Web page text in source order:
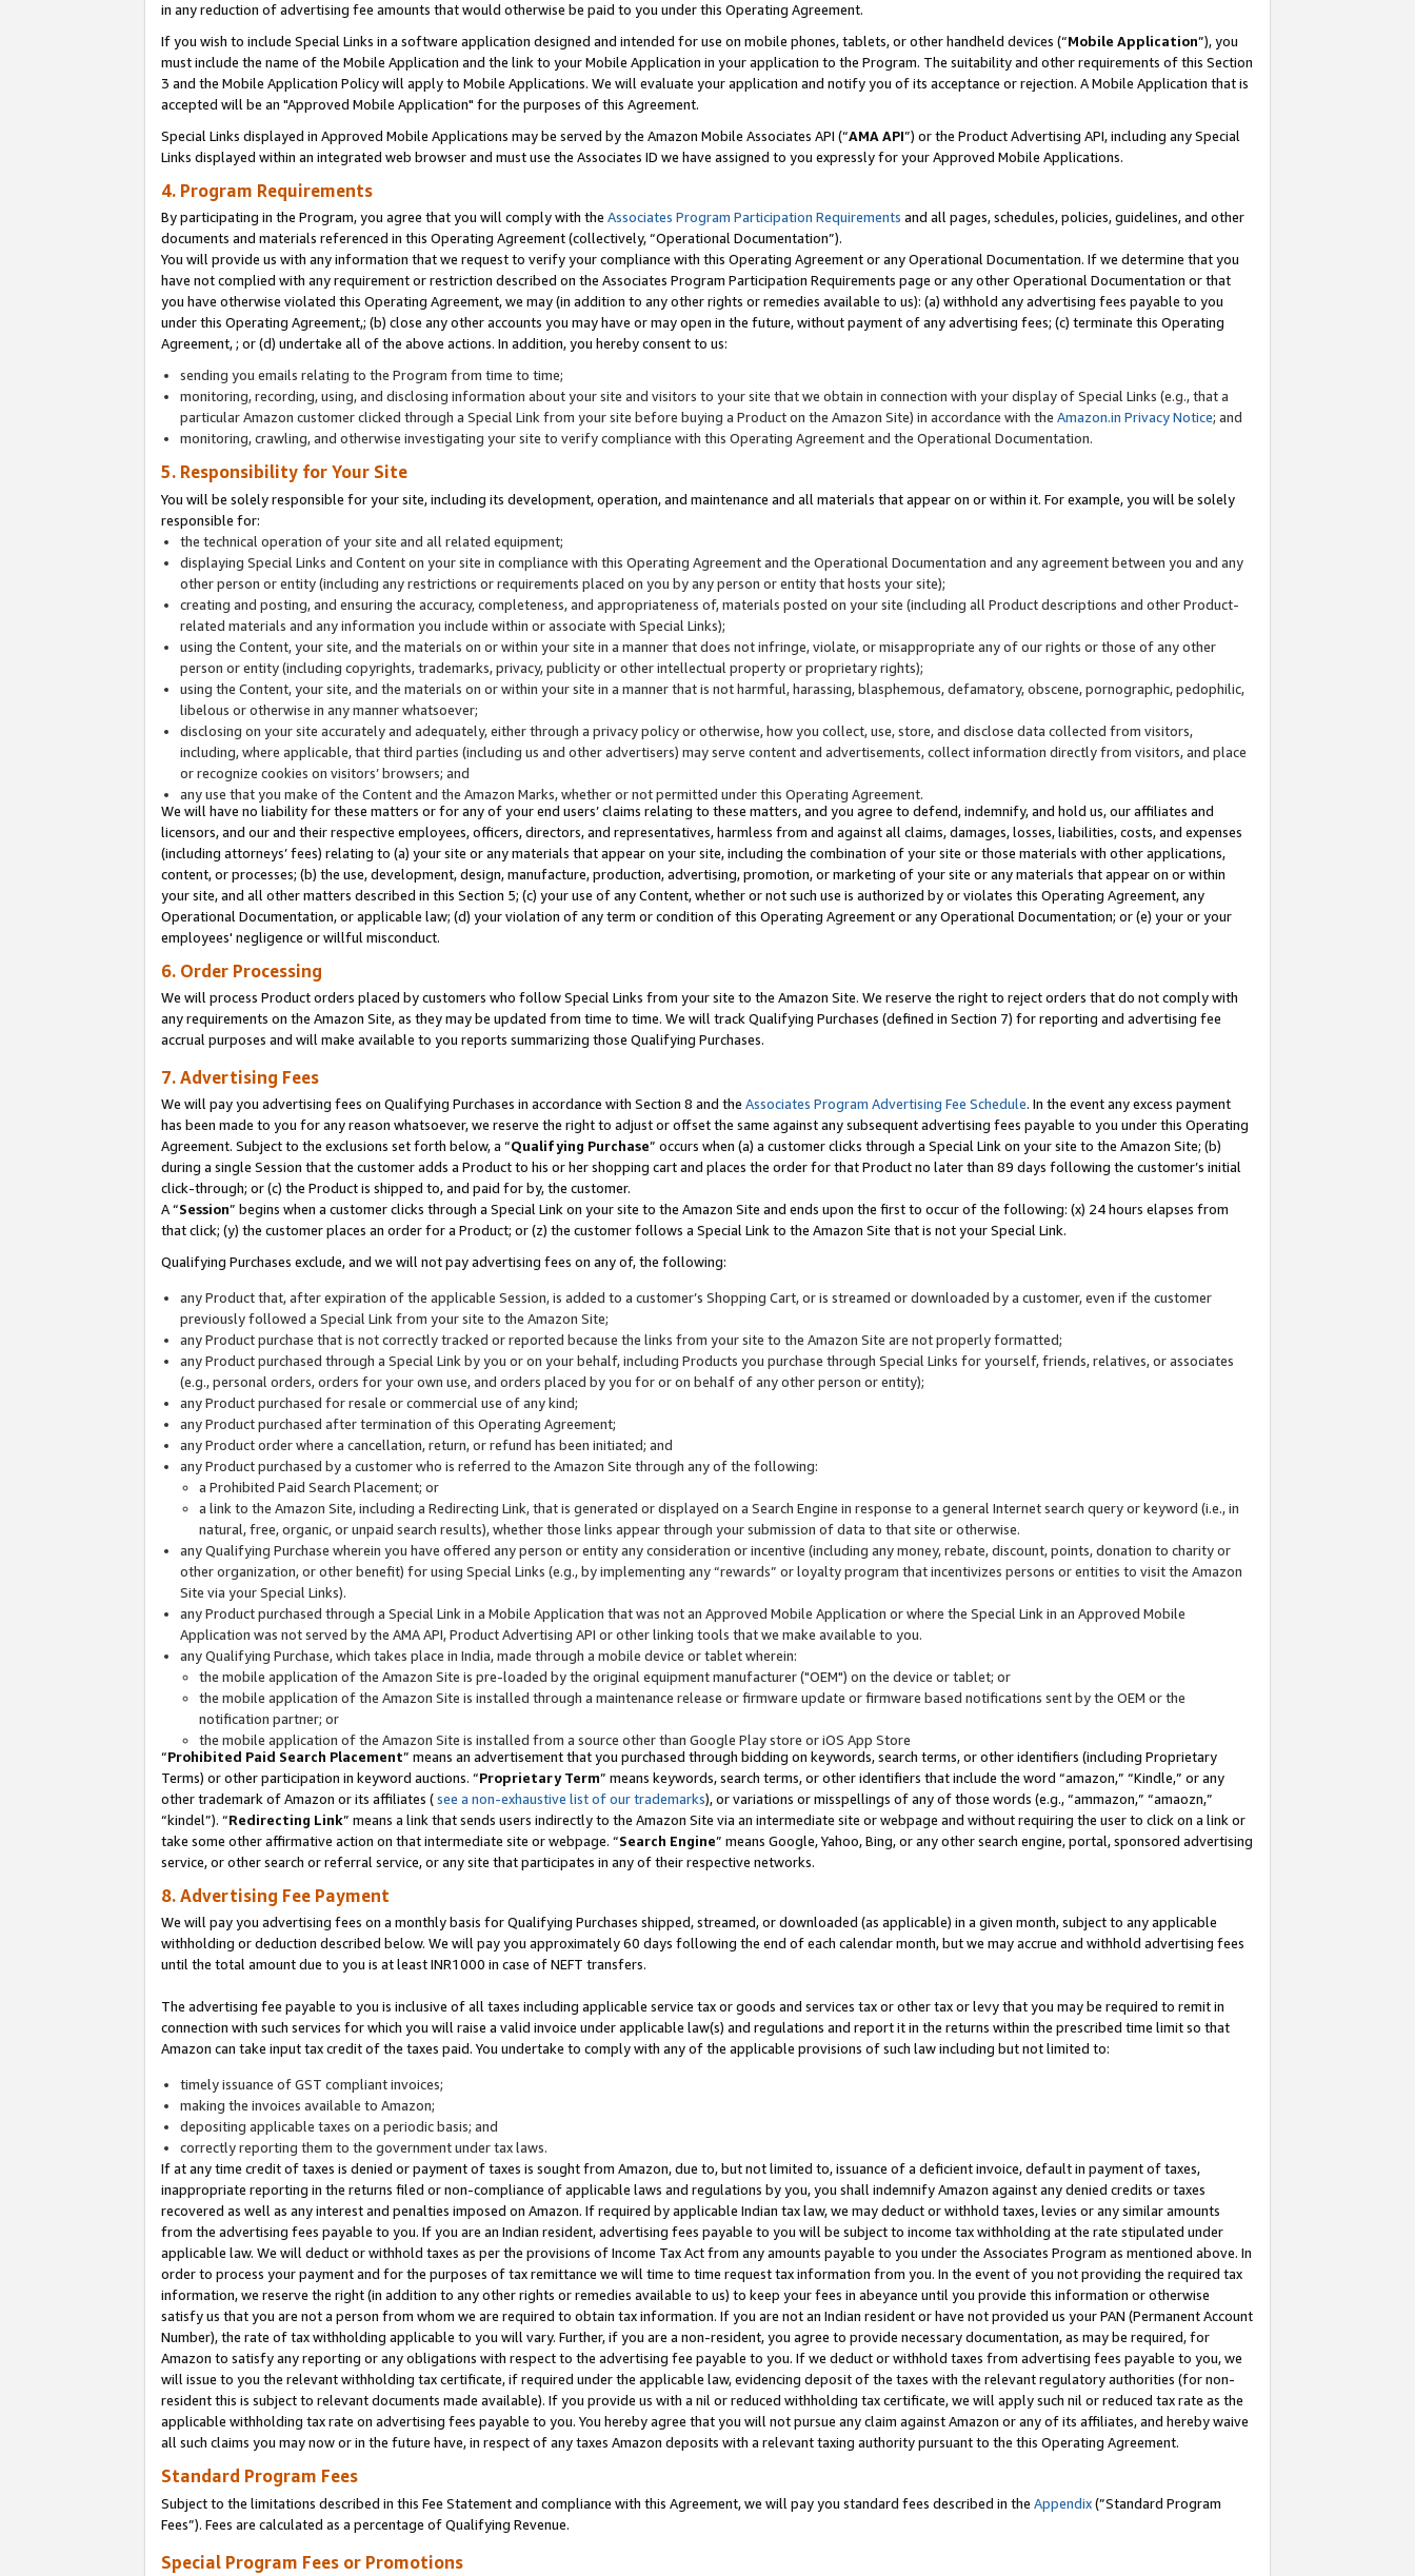
in any reduction of advertising fee amounts that would otherwise be paid to you under this Operating Agreement.
If you wish to include Special Links in a software application designed and intended for use on mobile phones, tablets, or other handheld devices (“Mobile Application”), you
must include the name of the Mobile Application and the link to your Mobile Application in your application to the Program. The suitability and other requirements of this Section
3 and the Mobile Application Policy will apply to Mobile Applications. We will evaluate your application and notify you of its acceptance or rejection. A Mobile Application that is
accepted will be an "Approved Mobile Application" for the purposes of this Agreement.
Special Links displayed in Approved Mobile Applications may be served by the Amazon Mobile Associates API (“AMA API”) or the Product Advertising API, including any Special
Links displayed within an integrated web browser and must use the Associates ID we have assigned to you expressly for your Approved Mobile Applications.
4. Program Requirements
By participating in the Program, you agree that you will comply with the Associates Program Participation Requirements and all pages, schedules, policies, guidelines, and other
documents and materials referenced in this Operating Agreement (collectively, “Operational Documentation”).
You will provide us with any information that we request to verify your compliance with this Operating Agreement or any Operational Documentation. If we determine that you
have not complied with any requirement or restriction described on the Associates Program Participation Requirements page or any other Operational Documentation or that
you have otherwise violated this Operating Agreement, we may (in addition to any other rights or remedies available to us): (a) withhold any advertising fees payable to you
under this Operating Agreement,; (b) close any other accounts you may have or may open in the future, without payment of any advertising fees; (c) terminate this Operating
Agreement, ; or (d) undertake all of the above actions. In addition, you hereby consent to us:
sending you emails relating to the Program from time to time;
monitoring, recording, using, and disclosing information about your site and visitors to your site that we obtain in connection with your display of Special Links (e.g., that a
particular Amazon customer clicked through a Special Link from your site before buying a Product on the Amazon Site) in accordance with the Amazon.in Privacy Notice; and
monitoring, crawling, and otherwise investigating your site to verify compliance with this Operating Agreement and the Operational Documentation.
5. Responsibility for Your Site
You will be solely responsible for your site, including its development, operation, and maintenance and all materials that appear on or within it. For example, you will be solely
responsible for:
the technical operation of your site and all related equipment;
displaying Special Links and Content on your site in compliance with this Operating Agreement and the Operational Documentation and any agreement between you and any
other person or entity (including any restrictions or requirements placed on you by any person or entity that hosts your site);
creating and posting, and ensuring the accuracy, completeness, and appropriateness of, materials posted on your site (including all Product descriptions and other Product-
related materials and any information you include within or associate with Special Links);
using the Content, your site, and the materials on or within your site in a manner that does not infringe, violate, or misappropriate any of our rights or those of any other
person or entity (including copyrights, trademarks, privacy, publicity or other intellectual property or proprietary rights);
using the Content, your site, and the materials on or within your site in a manner that is not harmful, harassing, blasphemous, defamatory, obscene, pornographic, pedophilic,
libelous or otherwise in any manner whatsoever;
disclosing on your site accurately and adequately, either through a privacy policy or otherwise, how you collect, use, store, and disclose data collected from visitors,
including, where applicable, that third parties (including us and other advertisers) may serve content and advertisements, collect information directly from visitors, and place
or recognize cookies on visitors’ browsers; and
any use that you make of the Content and the Amazon Marks, whether or not permitted under this Operating Agreement.
We will have no liability for these matters or for any of your end users’ claims relating to these matters, and you agree to defend, indemnify, and hold us, our affiliates and
licensors, and our and their respective employees, officers, directors, and representatives, harmless from and against all claims, damages, losses, liabilities, costs, and expenses
(including attorneys’ fees) relating to (a) your site or any materials that appear on your site, including the combination of your site or those materials with other applications,
content, or processes; (b) the use, development, design, manufacture, production, advertising, promotion, or marketing of your site or any materials that appear on or within
your site, and all other matters described in this Section 5; (c) your use of any Content, whether or not such use is authorized by or violates this Operating Agreement, any
Operational Documentation, or applicable law; (d) your violation of any term or condition of this Operating Agreement or any Operational Documentation; or (e) your or your
employees' negligence or willful misconduct.
6. Order Processing
We will process Product orders placed by customers who follow Special Links from your site to the Amazon Site. We reserve the right to reject orders that do not comply with
any requirements on the Amazon Site, as they may be updated from time to time. We will track Qualifying Purchases (defined in Section 7) for reporting and advertising fee
accrual purposes and will make available to you reports summarizing those Qualifying Purchases.
7. Advertising Fees
We will pay you advertising fees on Qualifying Purchases in accordance with Section 8 and the Associates Program Advertising Fee Schedule. In the event any excess payment
has been made to you for any reason whatsoever, we reserve the right to adjust or offset the same against any subsequent advertising fees payable to you under this Operating
Agreement. Subject to the exclusions set forth below, a “Qualifying Purchase” occurs when (a) a customer clicks through a Special Link on your site to the Amazon Site; (b)
during a single Session that the customer adds a Product to his or her shopping cart and places the order for that Product no later than 89 days following the customer’s initial
click-through; or (c) the Product is shipped to, and paid for by, the customer.
A “Session” begins when a customer clicks through a Special Link on your site to the Amazon Site and ends upon the first to occur of the following: (x) 24 hours elapses from
that click; (y) the customer places an order for a Product; or (z) the customer follows a Special Link to the Amazon Site that is not your Special Link.
Qualifying Purchases exclude, and we will not pay advertising fees on any of, the following:
any Product that, after expiration of the applicable Session, is added to a customer’s Shopping Cart, or is streamed or downloaded by a customer, even if the customer
previously followed a Special Link from your site to the Amazon Site;
any Product purchase that is not correctly tracked or reported because the links from your site to the Amazon Site are not properly formatted;
any Product purchased through a Special Link by you or on your behalf, including Products you purchase through Special Links for yourself, friends, relatives, or associates
(e.g., personal orders, orders for your own use, and orders placed by you for or on behalf of any other person or entity);
any Product purchased for resale or commercial use of any kind;
any Product purchased after termination of this Operating Agreement;
any Product order where a cancellation, return, or refund has been initiated; and
any Product purchased by a customer who is referred to the Amazon Site through any of the following:
a Prohibited Paid Search Placement; or
a link to the Amazon Site, including a Redirecting Link, that is generated or displayed on a Search Engine in response to a general Internet search query or keyword (i.e., in
natural, free, organic, or unpaid search results), whether those links appear through your submission of data to that site or otherwise.
any Qualifying Purchase wherein you have offered any person or entity any consideration or incentive (including any money, rebate, discount, points, donation to charity or
other organization, or other benefit) for using Special Links (e.g., by implementing any “rewards” or loyalty program that incentivizes persons or entities to visit the Amazon
Site via your Special Links).
any Product purchased through a Special Link in a Mobile Application that was not an Approved Mobile Application or where the Special Link in an Approved Mobile
Application was not served by the AMA API, Product Advertising API or other linking tools that we make available to you.
any Qualifying Purchase, which takes place in India, made through a mobile device or tablet wherein:
the mobile application of the Amazon Site is pre-loaded by the original equipment manufacturer ("OEM") on the device or tablet; or
the mobile application of the Amazon Site is installed through a maintenance release or firmware update or firmware based notifications sent by the OEM or the
notification partner; or
the mobile application of the Amazon Site is installed from a source other than Google Play store or iOS App Store
“Prohibited Paid Search Placement” means an advertisement that you purchased through bidding on keywords, search terms, or other identifiers (including Proprietary
Terms) or other participation in keyword auctions. “Proprietary Term” means keywords, search terms, or other identifiers that include the word “amazon,” “Kindle,” or any
other trademark of Amazon or its affiliates (see a non-exhaustive list of our trademarks), or variations or misspellings of any of those words (e.g., “ammazon,” “amaozn,”
“kindel”). “Redirecting Link” means a link that sends users indirectly to the Amazon Site via an intermediate site or webpage and without requiring the user to click on a link or
take some other affirmative action on that intermediate site or webpage. “Search Engine” means Google, Yahoo, Bing, or any other search engine, portal, sponsored advertising
service, or other search or referral service, or any site that participates in any of their respective networks.
8. Advertising Fee Payment
We will pay you advertising fees on a monthly basis for Qualifying Purchases shipped, streamed, or downloaded (as applicable) in a given month, subject to any applicable
withholding or deduction described below. We will pay you approximately 60 days following the end of each calendar month, but we may accrue and withhold advertising fees
until the total amount due to you is at least INR1000 in case of NEFT transfers.
The advertising fee payable to you is inclusive of all taxes including applicable service tax or goods and services tax or other tax or levy that you may be required to remit in
connection with such services for which you will raise a valid invoice under applicable law(s) and regulations and report it in the returns within the prescribed time limit so that
Amazon can take input tax credit of the taxes paid. You undertake to comply with any of the applicable provisions of such law including but not limited to:
timely issuance of GST compliant invoices;
making the invoices available to Amazon;
depositing applicable taxes on a periodic basis; and
correctly reporting them to the government under tax laws.
If at any time credit of taxes is denied or payment of taxes is sought from Amazon, due to, but not limited to, issuance of a deficient invoice, default in payment of taxes,
inappropriate reporting in the returns filed or non-compliance of applicable laws and regulations by you, you shall indemnify Amazon against any denied credits or taxes
recovered as well as any interest and penalties imposed on Amazon. If required by applicable Indian tax law, we may deduct or withhold taxes, levies or any similar amounts
from the advertising fees payable to you. If you are an Indian resident, advertising fees payable to you will be subject to income tax withholding at the rate stipulated under
applicable law. We will deduct or withhold taxes as per the provisions of Income Tax Act from any amounts payable to you under the Associates Program as mentioned above. In
order to process your payment and for the purposes of tax remittance we will time to time request tax information from you. In the event of you not providing the required tax
information, we reserve the right (in addition to any other rights or remedies available to us) to keep your fees in abeyance until you provide this information or otherwise
satisfy us that you are not a person from whom we are required to obtain tax information. If you are not an Indian resident or have not provided us your PAN (Permanent Account
Number), the rate of tax withholding applicable to you will vary. Further, if you are a non-resident, you agree to provide necessary documentation, as may be required, for
Amazon to satisfy any reporting or any obligations with respect to the advertising fee payable to you. If we deduct or withhold taxes from advertising fees payable to you, we
will issue to you the relevant withholding tax certificate, if required under the applicable law, evidencing deposit of the taxes with the relevant regulatory authorities (for non-
resident this is subject to relevant documents made available). If you provide us with a nil or reduced withholding tax certificate, we will apply such nil or reduced tax rate as the
applicable withholding tax rate on advertising fees payable to you. You hereby agree that you will not pursue any claim against Amazon or any of its affiliates, and hereby waive
all such claims you may now or in the future have, in respect of any taxes Amazon deposits with a relevant taxing authority pursuant to the this Operating Agreement.
Standard Program Fees
Subject to the limitations described in this Fee Statement and compliance with this Agreement, we will pay you standard fees described in the Appendix(”Standard Program
Fees”). Fees are calculated as a percentage of Qualifying Revenue.
Special Program Fees or Promotions